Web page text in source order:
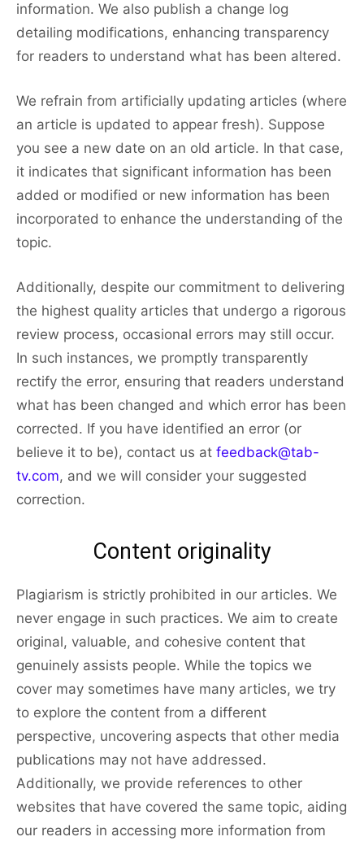
information. We also publish a change log
detailing modifications, enhancing transparency
for readers to understand what has been altered.
We refrain from artificially updating articles (where
an article is updated to appear fresh). Suppose
you see a new date on an old article. In that case,
it indicates that significant information has been
added or modified or new information has been
incorporated to enhance the understanding of the
topic.
Additionally, despite our commitment to delivering
the highest quality articles that undergo a rigorous
review process, occasional errors may still occur.
In such instances, we promptly transparently
rectify the error, ensuring that readers understand
what has been changed and which error has been
corrected. If you have identified an error (or
believe it to be), contact us at feedback@tab-
tv.com, and we will consider your suggested
correction.
Content originality
Plagiarism is strictly prohibited in our articles. We
never engage in such practices. We aim to create
original, valuable, and cohesive content that
genuinely assists people. While the topics we
cover may sometimes have many articles, we try
to explore the content from a different
perspective, uncovering aspects that other media
publications may not have addressed.
Additionally, we provide references to other
websites that have covered the same topic, aiding
our readers in accessing more information from